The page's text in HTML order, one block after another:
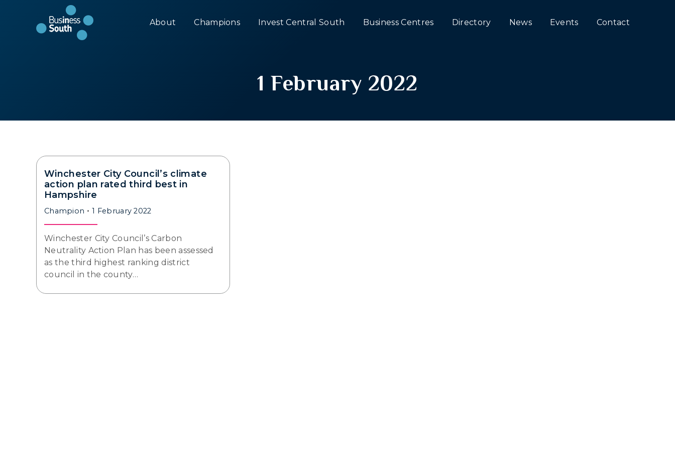
About Champions Invest Central South Business Centres Directory News Events Contact
1 February 2022
Winchester City Council’s climate
action plan rated third best in
Hampshire
Champion 1 February 2022
Winchester City Council’s Carbon
Neutrality Action Plan has been assessed
as the third highest ranking district
council in the county…